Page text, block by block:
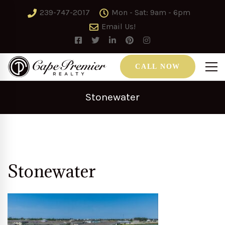
239-747-2017
Mon - Sat: 9am - 6pm
Email Us!
CALL NOW
Stonewater
Stonewater